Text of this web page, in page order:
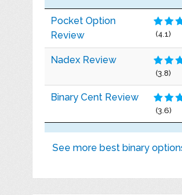
Pocket Option
Review
(4.1)
Nadex Review
(3.8)
Binary Cent Review
(3.6)
See more best binary